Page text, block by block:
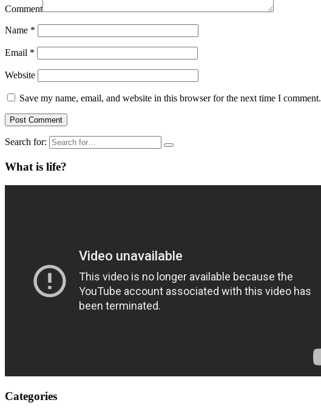
Comment
Name *
Email *
Website
Save my name, email, and website in this browser for the next time I comment.
Search for:
What is life?
Categories